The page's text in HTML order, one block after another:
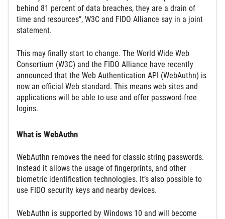
behind 81 percent of data breaches, they are a drain of
time and resources”, W3C and FIDO Alliance say in a joint
statement.
This may finally start to change. The World Wide Web
Consortium (W3C) and the FIDO Alliance have recently
announced that the Web Authentication API (WebAuthn) is
now an official Web standard. This means web sites and
applications will be able to use and offer password-free
logins.
What is WebAuthn
WebAuthn removes the need for classic string passwords.
Instead it allows the usage of fingerprints, and other
biometric identification technologies. It’s also possible to
use FIDO security keys and nearby devices.
WebAuthn is supported by Windows 10 and will become